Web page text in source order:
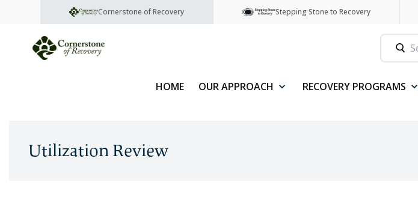
Cornerstone of Recovery Stepping Stone to Recovery
HOME OUR APPROACH RECOVERY PROGRAMS
Utilization Review